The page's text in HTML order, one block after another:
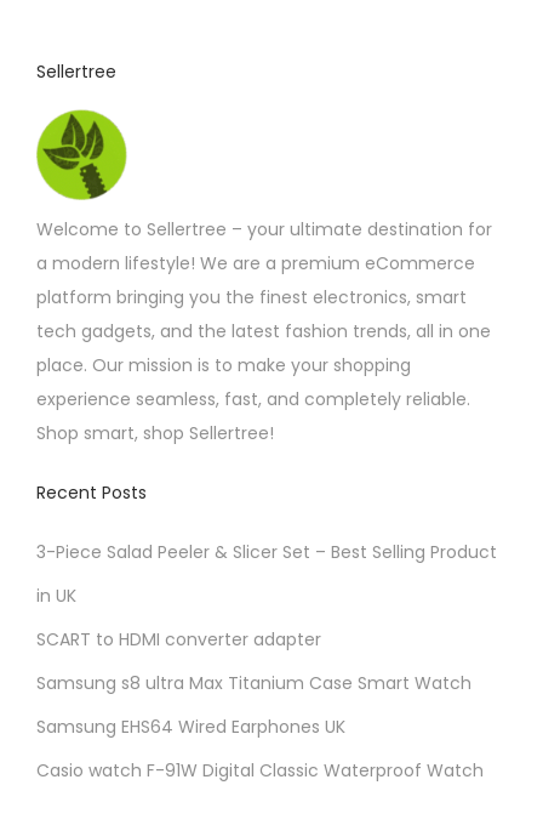
Sellertree
Welcome to Sellertree – your ultimate destination for
a modern lifestyle! We are a premium eCommerce
platform bringing you the finest electronics, smart
tech gadgets, and the latest fashion trends, all in one
place. Our mission is to make your shopping
experience seamless, fast, and completely reliable.
Shop smart, shop Sellertree!
Recent Posts
3-Piece Salad Peeler & Slicer Set – Best Selling Product
in UK
SCART to HDMI converter adapter
Samsung s8 ultra Max Titanium Case Smart Watch
Samsung EHS64 Wired Earphones UK
Casio watch F-91W Digital Classic Waterproof Watch